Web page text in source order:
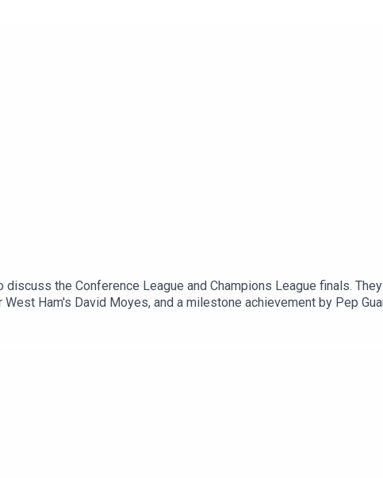
the Conference League and Champions League finals.
Ham's David Moyes, and a milestone achievement by Pep